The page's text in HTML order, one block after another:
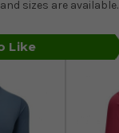
sizes are available.
Like